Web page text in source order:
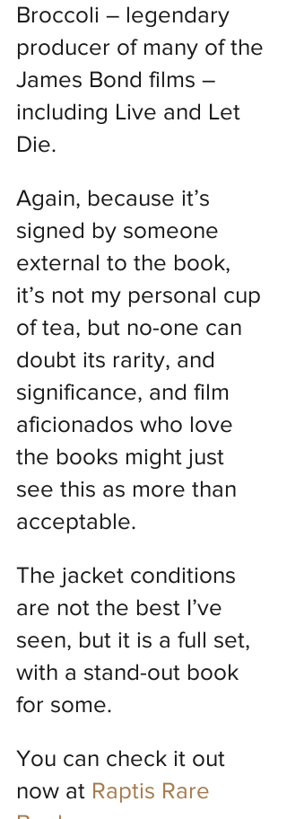
Broccoli – legendary
producer of many of the
James Bond films –
including Live and Let
Die.
Again, because it’s
signed by someone
external to the book,
it’s not my personal cup
of tea, but no-one can
doubt its rarity, and
significance, and film
aficionados who love
the books might just
see this as more than
acceptable.
The jacket conditions
are not the best I’ve
seen, but it is a full set,
with a stand-out book
for some.
You can check it out
now at Raptis Rare